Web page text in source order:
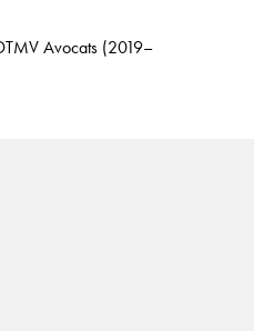
Avocats (2019–